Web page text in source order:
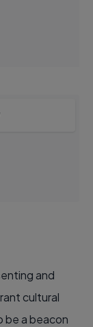
and
cultural
be a beacon